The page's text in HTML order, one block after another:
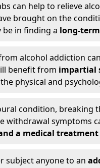
can help to relieve
brought on the
in finding a long-
alcohol addiction
benefit from impartial
physical and
condition, breaking
withdrawal symptoms
a medical
subject anyone to an